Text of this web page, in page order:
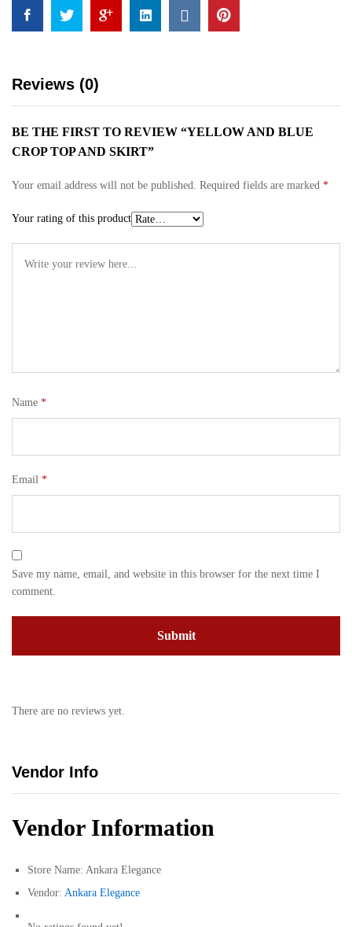
Reviews (0)
BE THE FIRST TO REVIEW “YELLOW AND BLUE
CROP TOP AND SKIRT”
Your email address will not be published. Required fields are marked *
Your rating of this product
Name *
Email *
Save my name, email, and website in this browser for the next time I
comment.
There are no reviews yet.
Vendor Info
Vendor Information
Store Name: Ankara Elegance
Vendor: Ankara Elegance